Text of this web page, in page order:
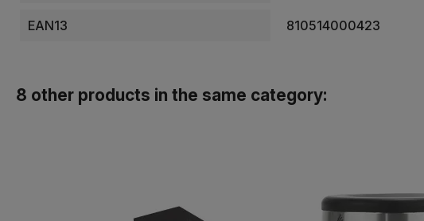
EAN13 810514000423
8 other products in the same category: